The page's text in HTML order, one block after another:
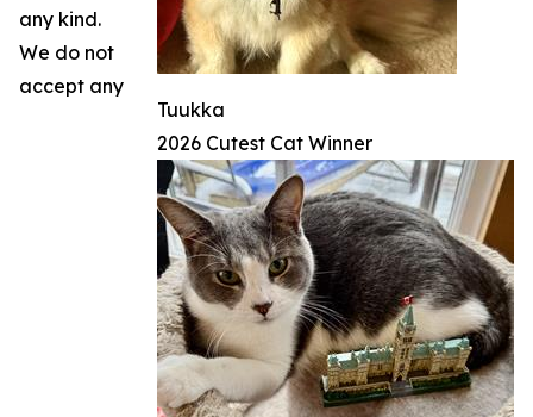
Tuukka
2026 Cutest Cat Winner
any kind.
We do not
accept any